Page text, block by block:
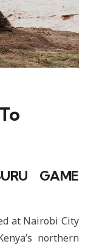
GAME
at Nairobi City
northern